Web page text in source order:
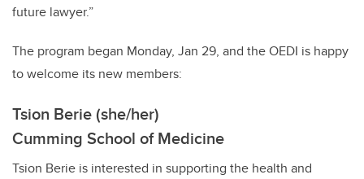
future lawyer.”
The program began Monday, Jan 29, and the OEDI is happy
to welcome its new members:
Tsion Berie (she/her)
Cumming School of Medicine
Tsion Berie is interested in supporting the health and